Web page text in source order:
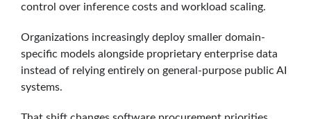
control over inference costs and workload scaling.
Organizations increasingly deploy smaller domain-
specific models alongside proprietary enterprise data
instead of relying entirely on general-purpose public AI
systems.